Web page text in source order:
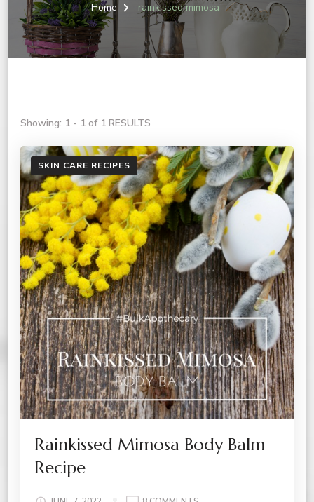
Home rainkissed mimosa
Showing: 1 - 1 of 1 RESULTS
SKIN CARE RECIPES
Rainkissed Mimosa Body Balm
Recipe